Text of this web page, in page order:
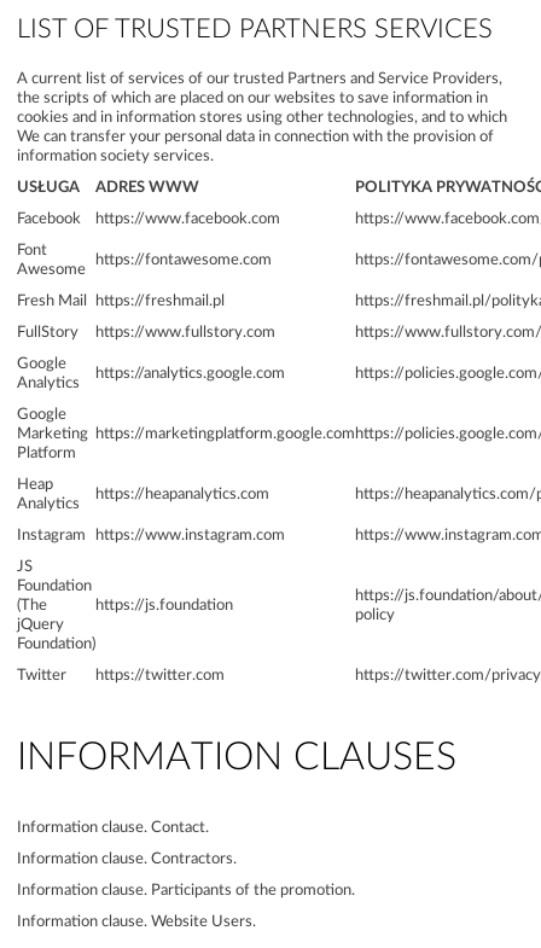
LIST OF TRUSTED PARTNERS SERVICES
A current list of services of our trusted Partners and Service Providers,
the scripts of which are placed on our websites to save information in
cookies and in information stores using other technologies, and to which
We can transfer your personal data in connection with the provision of
information society services.
USŁUGA ADRES WWW POLITYKA
Facebook https://www.facebook.com https://
Font
Awesome
https://fontawesome.com https://fontawesome.com/
Fresh Mail https://freshmail.pl https://freshmail.pl/
FullStory https://www.fullstory.com https://
Google
Analytics
https://analytics.google.com https://
Google
Marketing
Platform
https://marketingplatform.google.com https://
Heap
Analytics
https://heapanalytics.com https://heapanalytics.com/
Instagram https://www.instagram.com https://
JS
Foundation
(The
jQuery
Foundation)
https://js.foundation
https://js.foundation/
policy
Twitter https://twitter.com https://twitter.com/privacy
INFORMATION CLAUSES
Information clause. Contact.
Information clause. Contractors.
Information clause. Participants of the promotion.
Information clause. Website Users.